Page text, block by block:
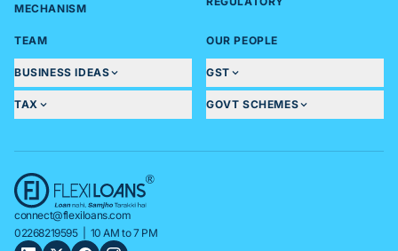
MECHANISM
TEAM OUR PEOPLE
BUSINESS IDEAS GST
TAX GOVT SCHEMES
connect@flexiloans.com
02268219595| 10 AM to 7 PM